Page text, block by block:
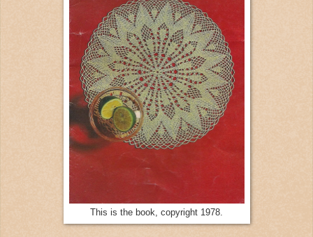
This is the book, copyright 1978.